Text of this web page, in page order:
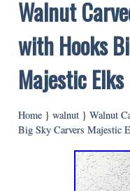
Walnut
with Hooks
Majestic Elks
Home } walnut } Walnut
Big Sky Carvers Majestic